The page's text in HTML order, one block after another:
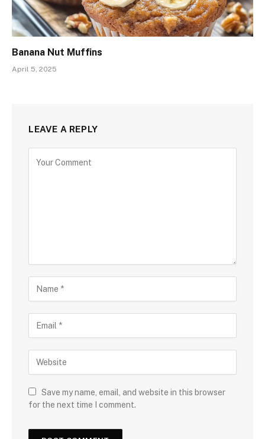
Banana Nut Muffins
April 5, 2025
LEAVE A REPLY
Save my name, email, and website in this browser
for the next time I comment.